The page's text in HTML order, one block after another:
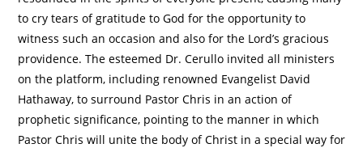
to cry tears of gratitude to God for the opportunity to
witness such an occasion and also for the Lord’s gracious
providence. The esteemed Dr. Cerullo invited all ministers
on the platform, including renowned Evangelist David
Hathaway, to surround Pastor Chris in an action of
prophetic significance, pointing to the manner in which
Pastor Chris will unite the body of Christ in a special way for